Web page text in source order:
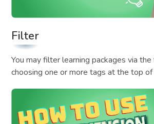
Filter
You may filter learning packages via
choosing one or more tags at the top